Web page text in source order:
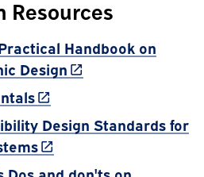
Resources
Handbook on
Design (link is external)
(link is external)
Design Standards for
(link is external)